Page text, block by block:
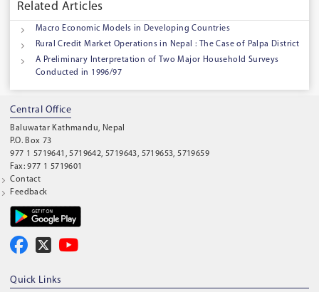
Related Articles
Macro Economic Models in Developing Countries
Rural Credit Market Operations in Nepal : The Case of Palpa District
A Preliminary Interpretation of Two Major Household Surveys
Conducted in 1996/97
Central Office
Baluwatar Kathmandu, Nepal
P.O. Box 73
977 1 5719641, 5719642, 5719643, 5719653, 5719659
Fax: 977 1 5719601
Contact
Feedback
Quick Links